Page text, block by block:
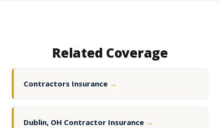
Related Coverage
Contractors Insurance →
Dublin, OH Contractor Insurance →